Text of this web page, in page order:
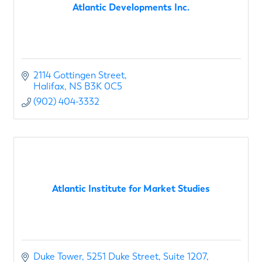
Atlantic Developments Inc.
2114 Gottingen Street
Halifax NS B3K 0C5
(902) 404-3332
Atlantic Institute for Market Studies
Duke Tower, 5251 Duke Street Suite 1207